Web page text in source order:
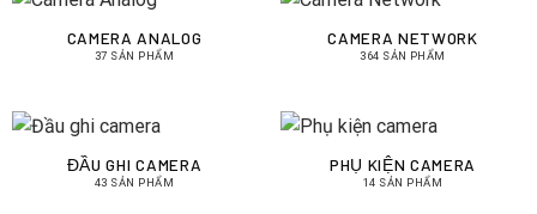
CAMERA ANALOG
37 SẢN PHẨM
CAMERA NETWORK
364 SẢN PHẨM
ĐẦU GHI CAMERA
43 SẢN PHẨM
PHỤ KIỆN CAMERA
14 SẢN PHẨM